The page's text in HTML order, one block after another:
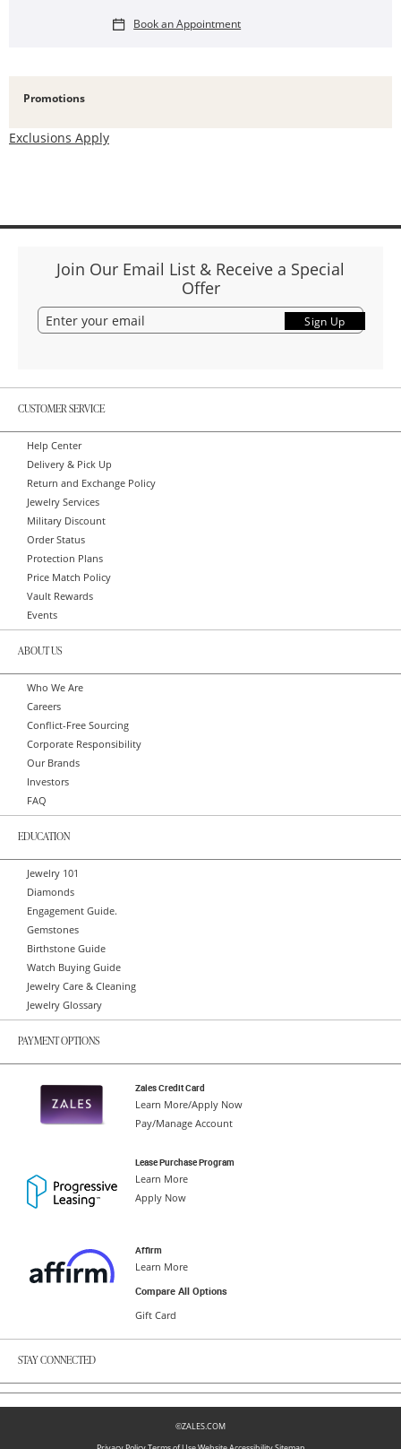
Book an Appointment
Promotions
Exclusions Apply
Join Our Email List & Receive a Special
Offer
Sign Up
CUSTOMER SERVICE
Help Center
Delivery & Pick Up
Return and Exchange Policy
Jewelry Services
Military Discount
Order Status
Protection Plans
Price Match Policy
Vault Rewards
Events
ABOUT US
Who We Are
Careers
Conflict-Free Sourcing
Corporate Responsibility
Our Brands
Investors
FAQ
EDUCATION
Jewelry 101
Diamonds
Engagement Guide.
Gemstones
Birthstone Guide
Watch Buying Guide
Jewelry Care & Cleaning
Jewelry Glossary
PAYMENT OPTIONS
Zales Credit Card
Learn More/Apply Now
Pay/Manage Account
Lease Purchase Program
Learn More
Apply Now
Affirm
Learn More
Compare All Options
Gift Card
STAY CONNECTED
©ZALES.COM